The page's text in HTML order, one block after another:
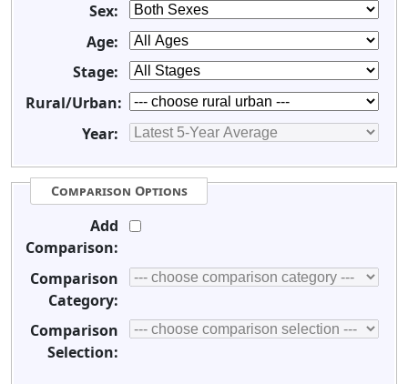
Sex:
Age:
Stage:
Rural/Urban:
Year:
Comparison Options
Add
Comparison:
Comparison
Category:
Comparison
Selection: